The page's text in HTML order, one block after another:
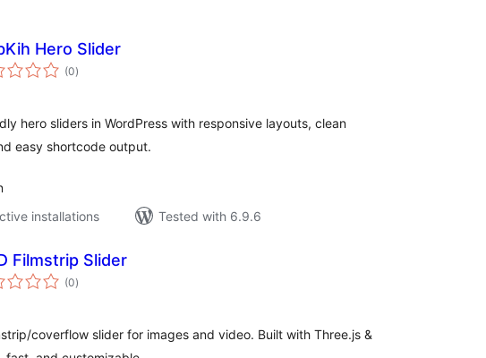
Hero Slider
(0total
ratings
)
hero sliders in WordPress with responsive layouts, clean
easy shortcode output.
installations
Tested with 6.9.6
Filmstrip Slider
(0total
ratings
)
coverflow slider for images and video. Built with Three.js &